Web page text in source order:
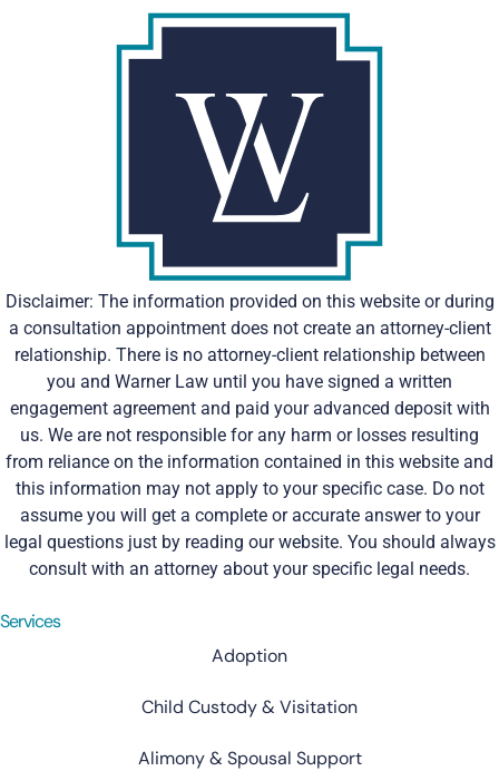
Disclaimer: The information provided on this website or during
a consultation appointment does not create an attorney-client
relationship. There is no attorney-client relationship between
you and Warner Law until you have signed a written
engagement agreement and paid your advanced deposit with
us. We are not responsible for any harm or losses resulting
from reliance on the information contained in this website and
this information may not apply to your specific case. Do not
assume you will get a complete or accurate answer to your
legal questions just by reading our website. You should always
consult with an attorney about your specific legal needs.
Services
Adoption
Child Custody & Visitation
Alimony & Spousal Support